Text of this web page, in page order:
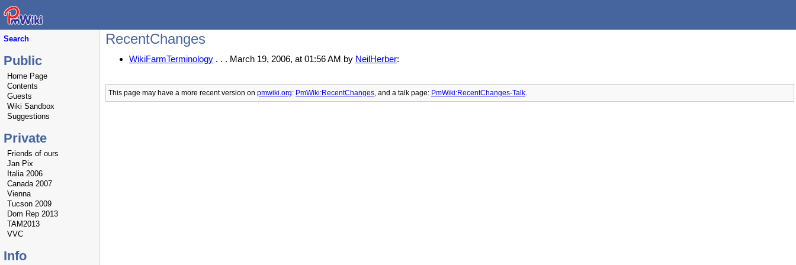
Search
Public
Home Page
Contents
Guests
Wiki Sandbox
Suggestions
Private
Friends of ours
Jan Pix
Italia 2006
Canada 2007
Vienna
Tucson 2009
Dom Rep 2013
TAM2013
VVC
Info
RecentChanges
WikiFarmTerminology . . . March 19, 2006, at 01:56 AM by NeilHerber:
This page may have a more recent version on pmwiki.org: PmWiki:RecentChanges, and a talk page: PmWiki:RecentChanges-Talk.